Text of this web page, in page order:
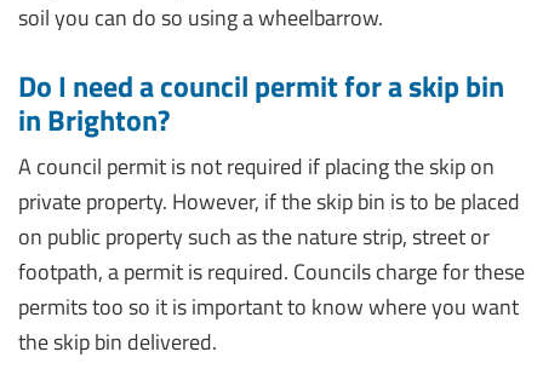
soil you can do so using a wheelbarrow.
Do I need a council permit for a skip bin
in Brighton?
A council permit is not required if placing the skip on
private property. However, if the skip bin is to be placed
on public property such as the nature strip, street or
footpath, a permit is required. Councils charge for these
permits too so it is important to know where you want
the skip bin delivered.